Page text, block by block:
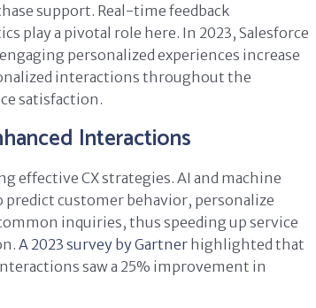
support. Real-time feedback
play a pivotal role here. In 2023, Salesforce
personalized experiences increase
interactions throughout the
satisfaction.
Interactions
effective CX strategies. AI and machine
predict customer behavior, personalize
inquiries, thus speeding up service
A 2023 survey by Gartner highlighted that
saw a 25% improvement in